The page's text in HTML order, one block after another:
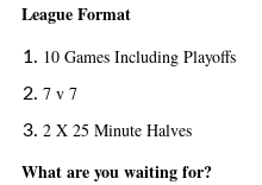
League Format
10 Games Including Playoffs
7 v 7
2 X 25 Minute Halves
What are you waiting for?